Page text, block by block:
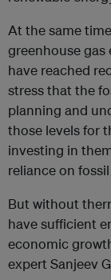
At the same
greenhouse gas
have reached
stress that the
planning and
those levels for
investing in
reliance on
But without
have sufficient
economic
expert Sanjeev